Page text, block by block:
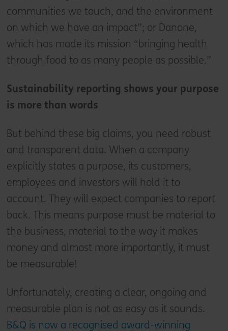
communities we touch, and the environment
on which we have an impact”; or Danone,
which has made its mission “bringing health
through food to as many people as possible.”
Sustainability reporting shows your purpose
is more than words
But behind these big claims, you need robust
and transparent data. When a company
explicitly states a purpose, its customers,
employees and investors will hold it to
account. They will expect companies to report
back. This means purpose must be material to
the business, material to the way it makes
money and almost more importantly, it must
be measurable!
Unfortunately, creating a clear, ongoing and
measurable plan is not as easy as it sounds.
B&Q is now a recognised award-winning